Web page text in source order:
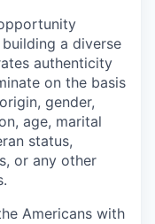
a diverse
authenticity
on the basis
gender,
age, marital
status,
or any other
Americans with